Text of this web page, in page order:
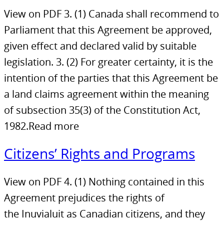
View on PDF 3. (1) Canada shall recommend to
Parliament that this Agreement be approved,
given effect and declared valid by suitable
legislation. 3. (2) For greater certainty, it is the
intention of the parties that this Agreement be
a land claims agreement within the meaning
of subsection 35(3) of the Constitution Act,
1982.Read more
Citizens’ Rights and Programs
View on PDF 4. (1) Nothing contained in this
Agreement prejudices the rights of
the Inuvialuit as Canadian citizens, and they